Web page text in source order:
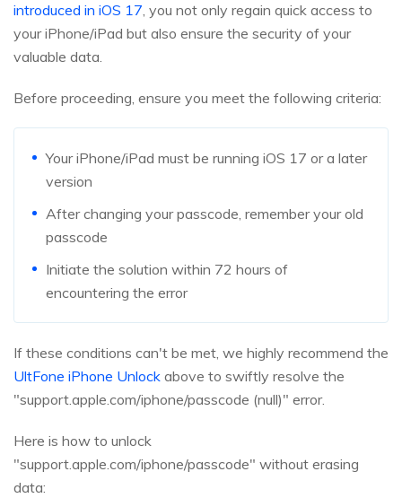
introduced in iOS 17, you not only regain quick access to
your iPhone/iPad but also ensure the security of your
valuable data.
Before proceeding, ensure you meet the following criteria:
Your iPhone/iPad must be running iOS 17 or a later
version
After changing your passcode, remember your old
passcode
Initiate the solution within 72 hours of
encountering the error
If these conditions can't be met, we highly recommend the
UltFone iPhone Unlock above to swiftly resolve the
"support.apple.com/iphone/passcode (null)" error.
Here is how to unlock
"support.apple.com/iphone/passcode" without erasing
data: